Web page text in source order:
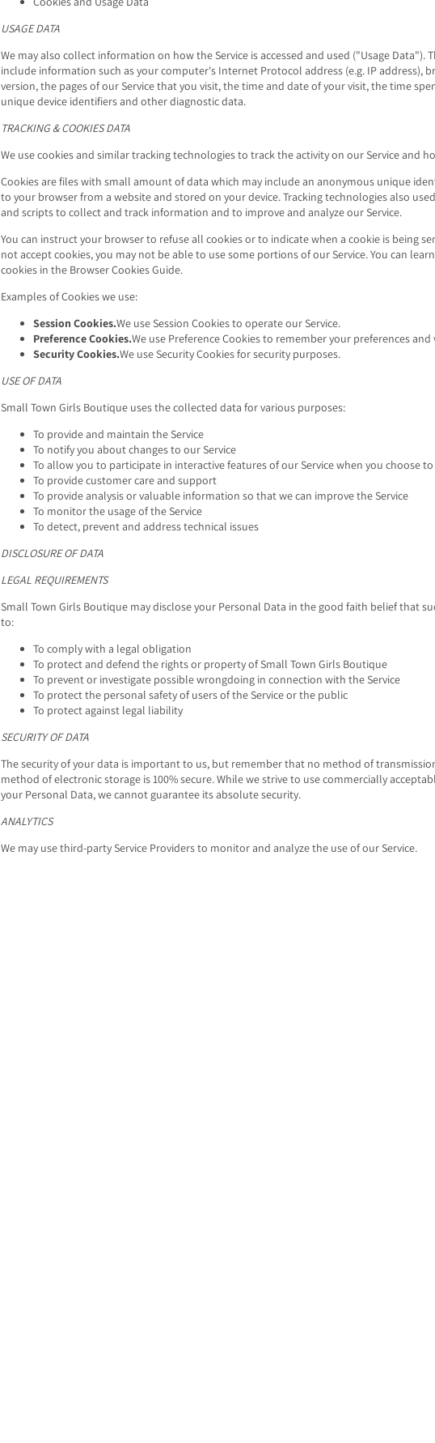
USAGE DATA
We may also collect information on how the Service is accessed and used ("Usage Data").
include information such as your computer's Internet Protocol address (e.g. IP address),
version, the pages of our Service that you visit, the time and date of your visit, the time
unique device identifiers and other diagnostic data.
TRACKING & COOKIES DATA
We use cookies and similar tracking technologies to track the activity on our Service and
Cookies are files with small amount of data which may include an anonymous unique
to your browser from a website and stored on your device. Tracking technologies also
and scripts to collect and track information and to improve and analyze our Service.
You can instruct your browser to refuse all cookies or to indicate when a cookie is being
not accept cookies, you may not be able to use some portions of our Service. You can
cookies in the Browser Cookies Guide.
Examples of Cookies we use:
Session Cookies.We use Session Cookies to operate our Service.
Preference Cookies.We use Preference Cookies to remember your preferences
Security Cookies.We use Security Cookies for security purposes.
USE OF DATA
Small Town Girls Boutique uses the collected data for various purposes:
To provide and maintain the Service
To notify you about changes to our Service
To allow you to participate in interactive features of our Service when you choose
To provide customer care and support
To provide analysis or valuable information so that we can improve the Service
To monitor the usage of the Service
To detect, prevent and address technical issues
DISCLOSURE OF DATA
LEGAL REQUIREMENTS
Small Town Girls Boutique may disclose your Personal Data in the good faith belief that
to:
To comply with a legal obligation
To protect and defend the rights or property of Small Town Girls Boutique
To prevent or investigate possible wrongdoing in connection with the Service
To protect the personal safety of users of the Service or the public
To protect against legal liability
SECURITY OF DATA
The security of your data is important to us, but remember that no method of
method of electronic storage is 100% secure. While we strive to use commercially
your Personal Data, we cannot guarantee its absolute security.
ANALYTICS
We may use third-party Service Providers to monitor and analyze the use of our Service.